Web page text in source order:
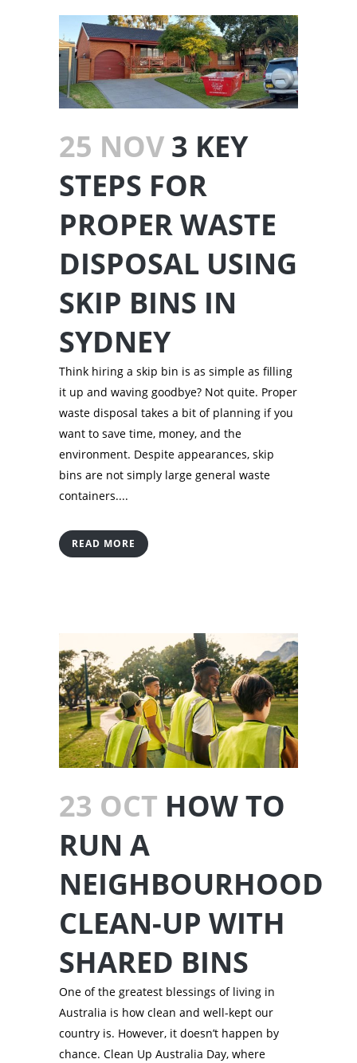
25 NOV 3 KEY
STEPS FOR
PROPER WASTE
DISPOSAL USING
SKIP BINS IN
SYDNEY
Think hiring a skip bin is as simple as filling
it up and waving goodbye? Not quite. Proper
waste disposal takes a bit of planning if you
want to save time, money, and the
environment. Despite appearances, skip
bins are not simply large general waste
containers....
READ MORE
23 OCT HOW TO
RUN A
NEIGHBOURHOOD
CLEAN-UP WITH
SHARED BINS
One of the greatest blessings of living in
Australia is how clean and well-kept our
country is. However, it doesn’t happen by
chance. Clean Up Australia Day, where